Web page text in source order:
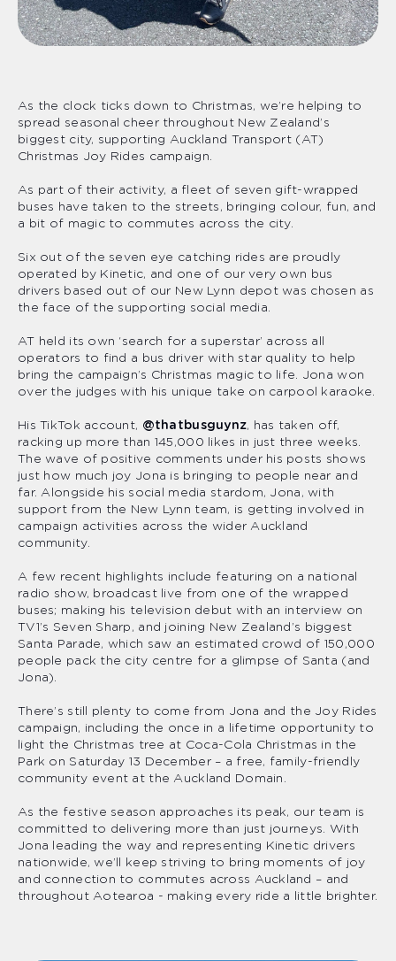
As the clock ticks down to Christmas, we’re helping to
spread seasonal cheer throughout New Zealand’s
biggest city, supporting Auckland Transport (AT)
Christmas Joy Rides campaign.
As part of their activity, a fleet of seven gift-wrapped
buses have taken to the streets, bringing colour, fun, and
a bit of magic to commutes across the city.
Six out of the seven eye catching rides are proudly
operated by Kinetic, and one of our very own bus
drivers based out of our New Lynn depot was chosen as
the face of the supporting social media.
AT held its own ‘search for a superstar’ across all
operators to find a bus driver with star quality to help
bring the campaign’s Christmas magic to life. Jona won
over the judges with his unique take on carpool karaoke.
His TikTok account, @thatbusguynz, has taken off,
racking up more than 145,000 likes in just three weeks.
The wave of positive comments under his posts shows
just how much joy Jona is bringing to people near and
far. Alongside his social media stardom, Jona, with
support from the New Lynn team, is getting involved in
campaign activities across the wider Auckland
community.
A few recent highlights include featuring on a national
radio show, broadcast live from one of the wrapped
buses; making his television debut with an interview on
TV1’s Seven Sharp, and joining New Zealand’s biggest
Santa Parade, which saw an estimated crowd of 150,000
people pack the city centre for a glimpse of Santa (and
Jona).
There’s still plenty to come from Jona and the Joy Rides
campaign, including the once in a lifetime opportunity to
light the Christmas tree at Coca-Cola Christmas in the
Park on Saturday 13 December – a free, family-friendly
community event at the Auckland Domain.
As the festive season approaches its peak, our team is
committed to delivering more than just journeys. With
Jona leading the way and representing Kinetic drivers
nationwide, we’ll keep striving to bring moments of joy
and connection to commutes across Auckland – and
throughout Aotearoa - making every ride a little brighter.